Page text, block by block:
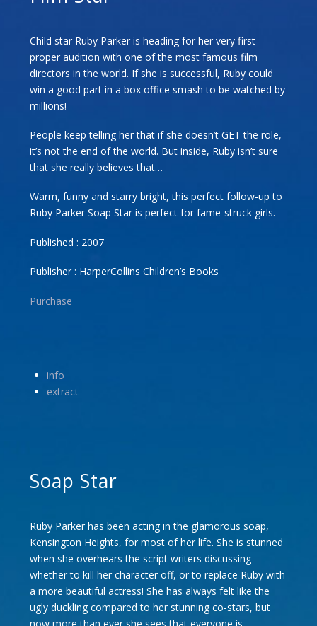
Child star Ruby Parker is heading for her very first
proper audition with one of the most famous film
directors in the world. If she is successful, Ruby could
win a good part in a box office smash to be watched by
millions!
People keep telling her that if she doesn’t GET the role,
it’s not the end of the world. But inside, Ruby isn’t sure
that she really believes that…
Warm, funny and starry bright, this perfect follow-up to
Ruby Parker Soap Star is perfect for fame-struck girls.
Published : 2007
Publisher : HarperCollins Children’s Books
Purchase
info
extract
Soap Star
Ruby Parker has been acting in the glamorous soap,
Kensington Heights, for most of her life. She is stunned
when she overhears the script writers discussing
whether to kill her character off, or to replace Ruby with
a more beautiful actress! She has always felt like the
ugly duckling compared to her stunning co-stars, but